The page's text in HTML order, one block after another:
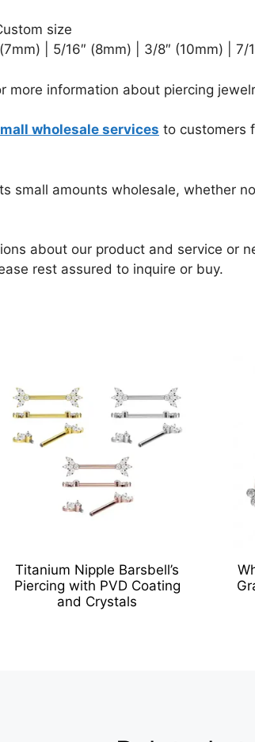
size
| 5/16″ (8mm) | 3/8″ (10mm) | 7/
more information about piercing
wholesale services to customers
small amounts wholesale, whether
about our product and service or
rest assured to inquire or buy.
Titanium Nipple Barsbell’s
Piercing with PVD Coating
and Crystals